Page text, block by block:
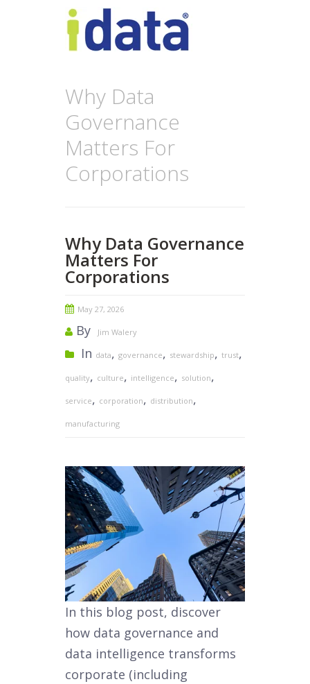
Why Data
Governance
Matters For
Corporations
Why Data Governance
Matters For
Corporations
May 27, 2026
By Jim Walery
In data, governance, stewardship, trust,
quality, culture, intelligence, solution,
service, corporation, distribution,
manufacturing
In this blog post, discover
how data governance and
data intelligence transforms
corporate (including